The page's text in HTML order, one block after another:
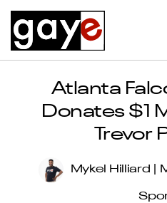
Atlanta
Donates $1
Trevor
Mykel Hilliard